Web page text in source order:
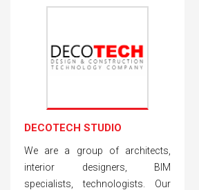
DECOTECH STUDIO
We are a group of architects,
interior designers, BIM
specialists, technologists. Our